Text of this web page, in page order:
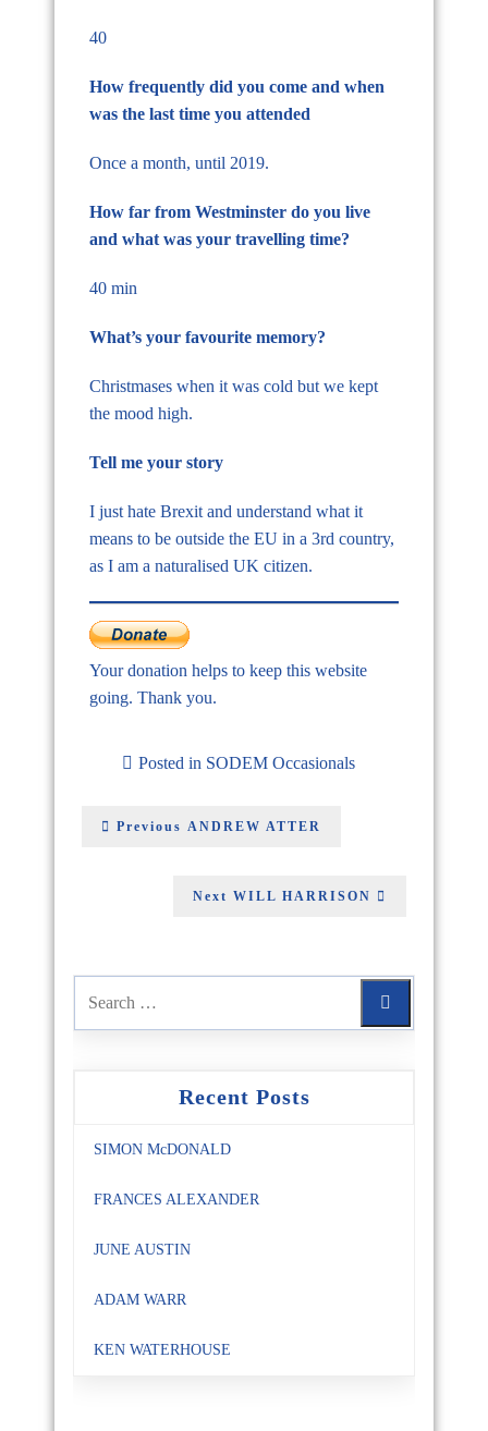
40
How frequently did you come and when
was the last time you attended
Once a month, until 2019.
How far from Westminster do you live
and what was your travelling time?
40 min
What’s your favourite memory?
Christmases when it was cold but we kept
the mood high.
Tell me your story
I just hate Brexit and understand what it
means to be outside the EU in a 3rd country,
as I am a naturalised UK citizen.
Your donation helps to keep this website
going. Thank you.
Posted in SODEM Occasionals
Previous ANDREW ATTER
Next WILL HARRISON
Recent Posts
SIMON McDONALD
FRANCES ALEXANDER
JUNE AUSTIN
ADAM WARR
KEN WATERHOUSE